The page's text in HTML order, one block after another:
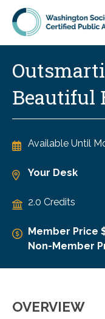
Skip to main content
Beautiful
Available Until
Your Desk
2.0 Credits
Member Price
Non-Member
OVERVIEW